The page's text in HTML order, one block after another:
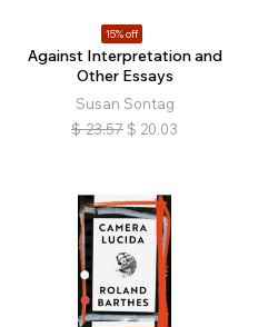
15% off
Against Interpretation and
Other Essays
Susan Sontag
$ 23.57 $ 20.03